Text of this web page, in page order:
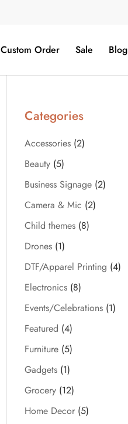
Custom Order Sale Blog
Categories
Accessories (2)
Beauty (5)
Business Signage (2)
Camera & Mic (2)
Child themes (8)
Drones (1)
DTF/Apparel Printing (4)
Electronics (8)
Events/Celebrations (1)
Featured (4)
Furniture (5)
Gadgets (1)
Grocery (12)
Home Decor (5)